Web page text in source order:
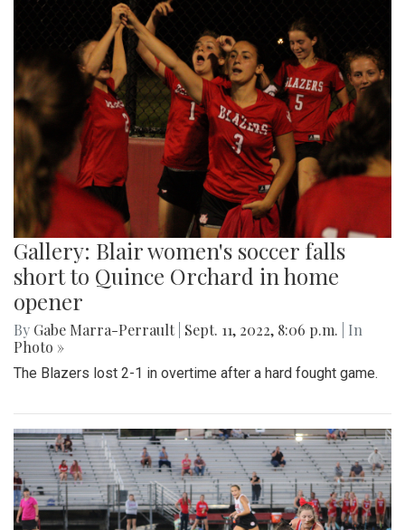
Gallery: Blair women's soccer falls
short to Quince Orchard in home
opener
By Gabe Marra-Perrault Sept. 11, 2022, 8:06 p.m.
| In
Photo »
The Blazers lost 2-1 in overtime after a hard fought game.